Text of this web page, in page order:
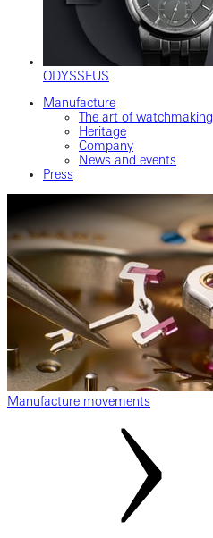
ODYSSEUS
Manufacture
The art of watchmaking
Heritage
Company
News and events
Press
Manufacture movements